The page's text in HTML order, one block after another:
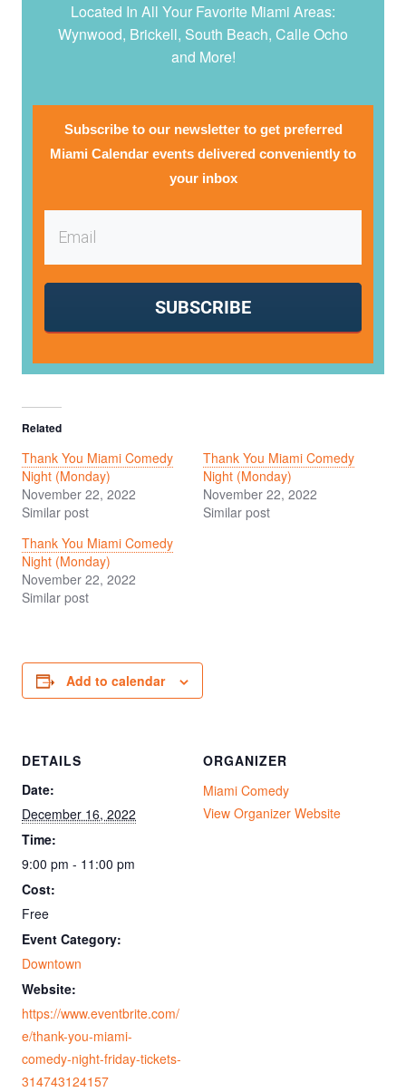
Located In All Your Favorite Miami Areas:
Wynwood, Brickell, South Beach, Calle Ocho
and More!
Subscribe to our newsletter to get preferred
Miami Calendar events delivered conveniently to
your inbox
SUBSCRIBE
Related
Thank You Miami Comedy
Night (Monday)
November 22, 2022
Similar post
Thank You Miami Comedy
Night (Monday)
November 22, 2022
Similar post
Thank You Miami Comedy
Night (Monday)
November 22, 2022
Similar post
Add to calendar
DETAILS
Date:
December 16, 2022
Time:
9:00 pm - 11:00 pm
Cost:
Free
Event Category:
Downtown
Website:
https://www.eventbrite.com/
e/thank-you-miami-
comedy-night-friday-tickets-
314743124157
ORGANIZER
Miami Comedy
View Organizer Website